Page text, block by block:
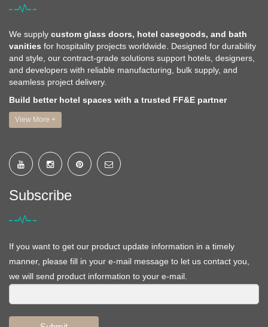
We supply custom glass doors, hotel casegoods, and bath
vanities for hospitality projects worldwide. Designed for durability
and style, our contract-grade solutions support hotels, designers,
and developers with reliable manufacturing, bulk supply, and
seamless project delivery.
Build better hotel spaces with a trusted FF&E partner
View More +
Subscribe
If you want to get our product update information in a timely
manner, please fill in your e-mail message to let us contact you,
we will send product information to your e-mail.